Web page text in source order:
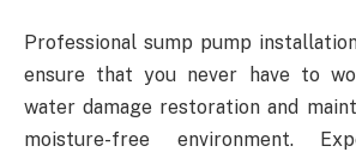
Professional sump pump
ensure that you never have to
water damage restoration and
moisture-free environment.